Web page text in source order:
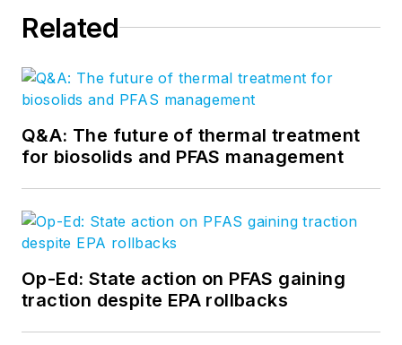
Related
Q&A: The future of thermal treatment
for biosolids and PFAS management
Op-Ed: State action on PFAS gaining
traction despite EPA rollbacks